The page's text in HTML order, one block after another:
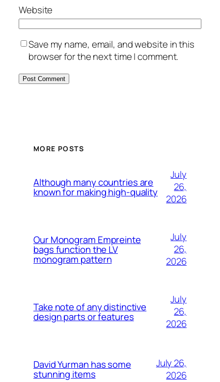
Website
Save my name, email, and website in this
browser for the next time I comment.
MORE POSTS
Although many countries are
known for making high-quality
July
26,
2026
Our Monogram Empreinte
bags function the LV
monogram pattern
July
26,
2026
Take note of any distinctive
design parts or features
July
26,
2026
David Yurman has some
stunning items
July 26,
2026